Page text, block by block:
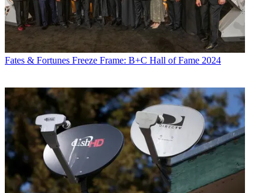
Fates & Fortunes Freeze Frame: B+C Hall of Fame 2024